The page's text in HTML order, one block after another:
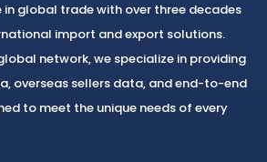
in global trade with over three decades
import and export solutions.
network, we specialize in providing
overseas sellers data, and end-to-end
to meet the unique needs of every